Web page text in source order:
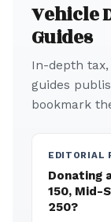
Vehicle
Guides
In-depth
guides
bookmark
EDITORIAL
Donating
150, Mid-
250?